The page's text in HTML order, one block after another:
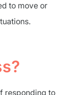
to move or
responding to